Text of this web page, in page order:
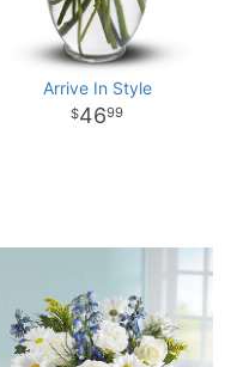
Arrive In Style
4699